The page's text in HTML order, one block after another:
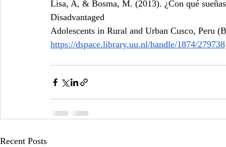
Lisa, A, & Bosma, M. (2013). ¿Con qué
Disadvantaged
Adolescents in Rural and Urban Cusco, Peru
https://dspace.library.uu.nl/handle/1874/279738
Recent Posts